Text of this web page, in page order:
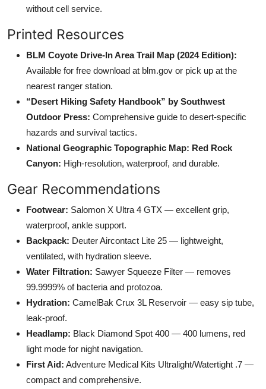
without cell service.
Printed Resources
BLM Coyote Drive-In Area Trail Map (2024 Edition):
Available for free download at blm.gov or pick up at the
nearest ranger station.
“Desert Hiking Safety Handbook” by Southwest
Outdoor Press: Comprehensive guide to desert-specific
hazards and survival tactics.
National Geographic Topographic Map: Red Rock
Canyon: High-resolution, waterproof, and durable.
Gear Recommendations
Footwear: Salomon X Ultra 4 GTX — excellent grip,
waterproof, ankle support.
Backpack: Deuter Aircontact Lite 25 — lightweight,
ventilated, with hydration sleeve.
Water Filtration: Sawyer Squeeze Filter — removes
99.9999% of bacteria and protozoa.
Hydration: CamelBak Crux 3L Reservoir — easy sip tube,
leak-proof.
Headlamp: Black Diamond Spot 400 — 400 lumens, red
light mode for night navigation.
First Aid: Adventure Medical Kits Ultralight/Watertight .7 —
compact and comprehensive.